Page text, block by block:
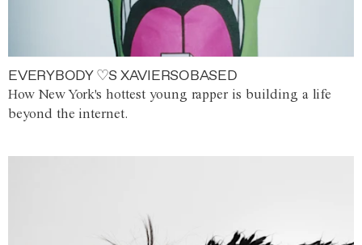
EVERYBODY ♡S XAVIERSOBASED
How New York's hottest young rapper is building a life
beyond the internet.